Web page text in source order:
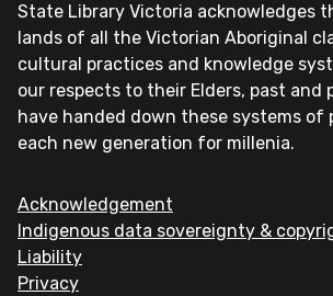
State Library Victoria acknowledges
lands of all the Victorian Aboriginal
cultural practices and knowledge
our respects to their Elders, past and
have handed down these systems of
each new generation for millenia.
Acknowledgement
Indigenous data sovereignty &
Liability
Privacy